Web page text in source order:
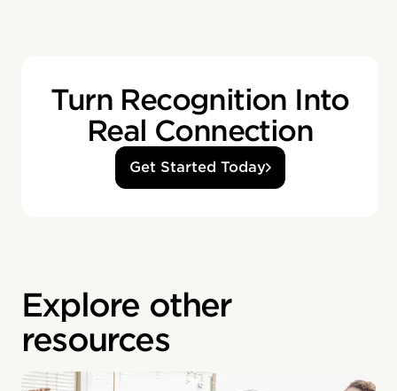
Turn Recognition Into
Real Connection
Get Started Today
Explore other
resources